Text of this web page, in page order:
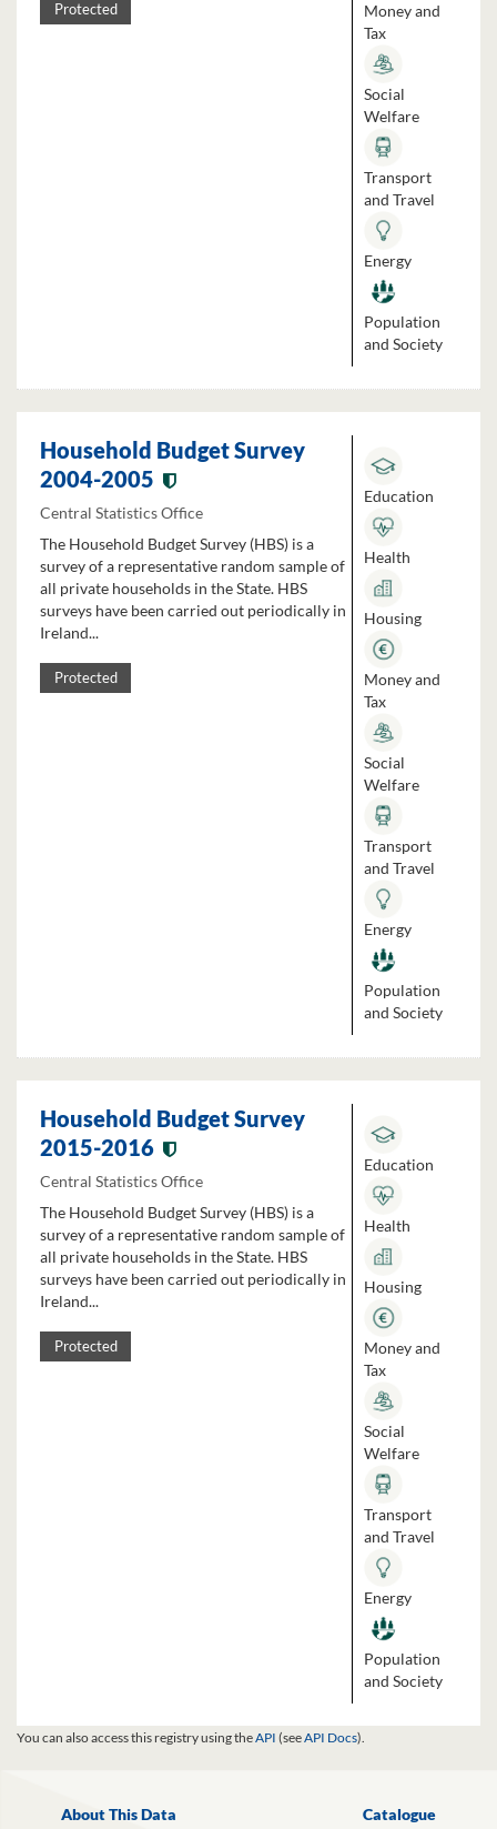
Protected
Money and
Tax
Social
Welfare
Transport
and Travel
Energy
Population
and Society
Household Budget Survey
2004-2005
Central Statistics Office
The Household Budget Survey (HBS) is a
survey of a representative random sample of
all private households in the State. HBS
surveys have been carried out periodically in
Ireland...
Protected
Education
Health
Housing
Money and
Tax
Social
Welfare
Transport
and Travel
Energy
Population
and Society
Household Budget Survey
2015-2016
Central Statistics Office
The Household Budget Survey (HBS) is a
survey of a representative random sample of
all private households in the State. HBS
surveys have been carried out periodically in
Ireland...
Protected
Education
Health
Housing
Money and
Tax
Social
Welfare
Transport
and Travel
Energy
Population
and Society
You can also access this registry using theAPI (seeAPI Docs).
About This Data Catalogue